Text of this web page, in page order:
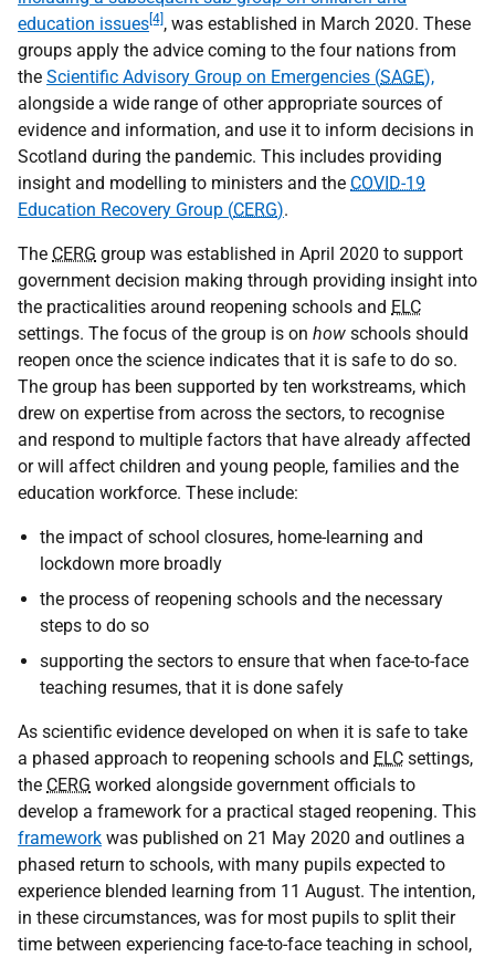
education issues [4] , was established in March 2020. These
groups apply the advice coming to the four nations from
the Scientific Advisory Group on Emergencies (SAGE),
alongside a wide range of other appropriate sources of
evidence and information, and use it to inform decisions in
Scotland during the pandemic. This includes providing
insight and modelling to ministers and the COVID-19
Education Recovery Group (CERG).
The CERG group was established in April 2020 to support
government decision making through providing insight into
the practicalities around reopening schools and ELC
settings. The focus of the group is on how schools should
reopen once the science indicates that it is safe to do so.
The group has been supported by ten workstreams, which
drew on expertise from across the sectors, to recognise
and respond to multiple factors that have already affected
or will affect children and young people, families and the
education workforce. These include:
the impact of school closures, home-learning and
lockdown more broadly
the process of reopening schools and the necessary
steps to do so
supporting the sectors to ensure that when face-to-face
teaching resumes, that it is done safely
As scientific evidence developed on when it is safe to take
a phased approach to reopening schools and ELC settings,
the CERG worked alongside government officials to
develop a framework for a practical staged reopening. This
framework was published on 21 May 2020 and outlines a
phased return to schools, with many pupils expected to
experience blended learning from 11 August. The intention,
in these circumstances, was for most pupils to split their
time between experiencing face-to-face teaching in school,